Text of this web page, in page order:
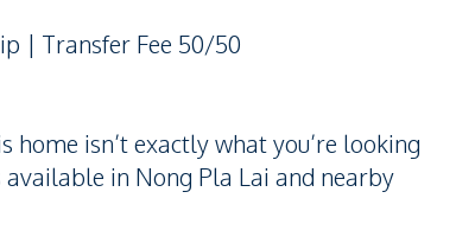
| Transfer Fee 50/50
isn’t exactly what you’re looking
in Nong Pla Lai and nearby